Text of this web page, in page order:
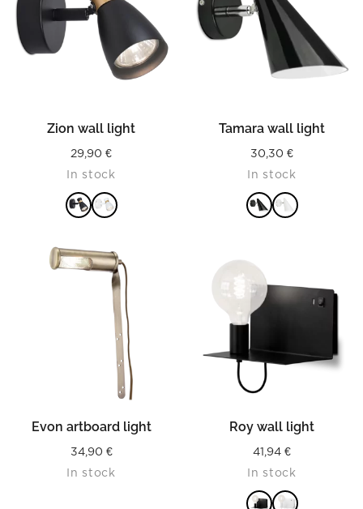
READ MORE
Zion wall light
29,90 €
In stock
Tamara wall light
30,30 €
In stock
Evon artboard light
34,90 €
In stock
Roy wall light
41,94 €
In stock